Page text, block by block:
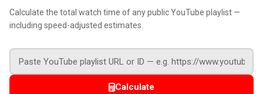
Calculate the total watch time of any public YouTube playlist —
including speed-adjusted estimates.
Calculate